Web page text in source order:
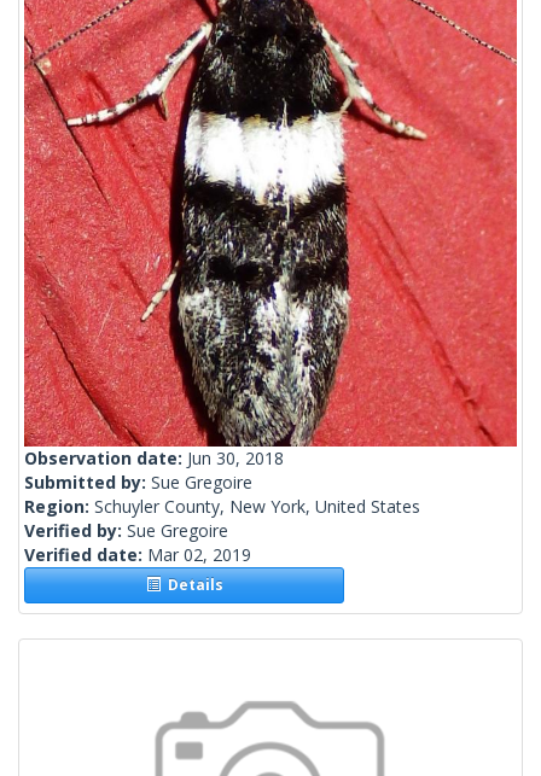
Observation date: Jun 30, 2018
Submitted by: Sue Gregoire
Region: Schuyler County, New York, United States
Verified by: Sue Gregoire
Verified date: Mar 02, 2019
Details